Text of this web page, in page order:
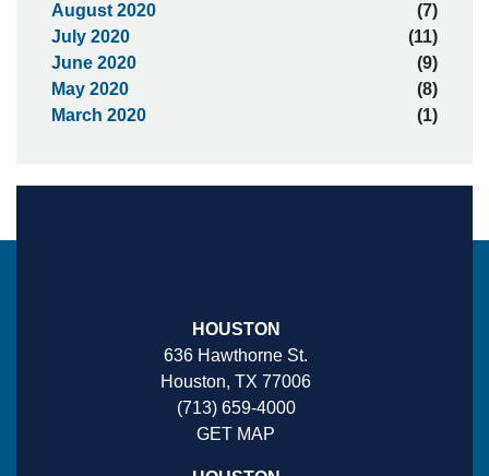
August 2020
(7)
July 2020
(11)
June 2020
(9)
May 2020
(8)
March 2020
(1)
HOUSTON
636 Hawthorne St.
Houston, TX 77006
(713) 659-4000
GET MAP